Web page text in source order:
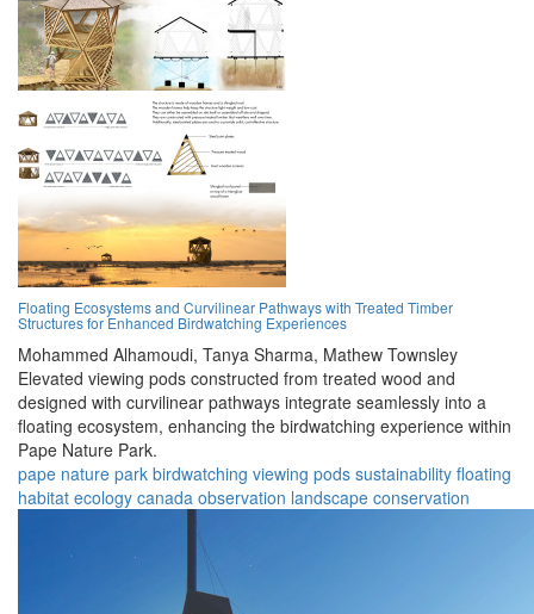
Floating Ecosystems and Curvilinear Pathways with Treated Timber
Structures for Enhanced Birdwatching Experiences
Mohammed Alhamoudi, Tanya Sharma, Mathew Townsley
Elevated viewing pods constructed from treated wood and
designed with curvilinear pathways integrate seamlessly into a
floating ecosystem, enhancing the birdwatching experience within
Pape Nature Park.
pape nature park birdwatching viewing pods sustainability floating
habitat ecology canada observation landscape conservation